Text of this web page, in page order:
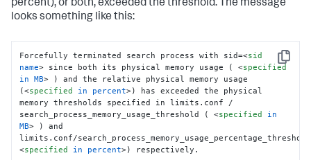
percent), or both, exceeded the threshold. The message
looks something like this:
Copy
Forcefully terminated search process with sid=<sid
name> since both its physical memory usage ( <specified
in MB> ) and the relative physical memory usage
(<specified in percent>) has exceeded the physical
memory thresholds specified in limits.conf /
search_process_memory_usage_threshold ( <specified
in
MB> ) and
<specified in percent>) respectively.